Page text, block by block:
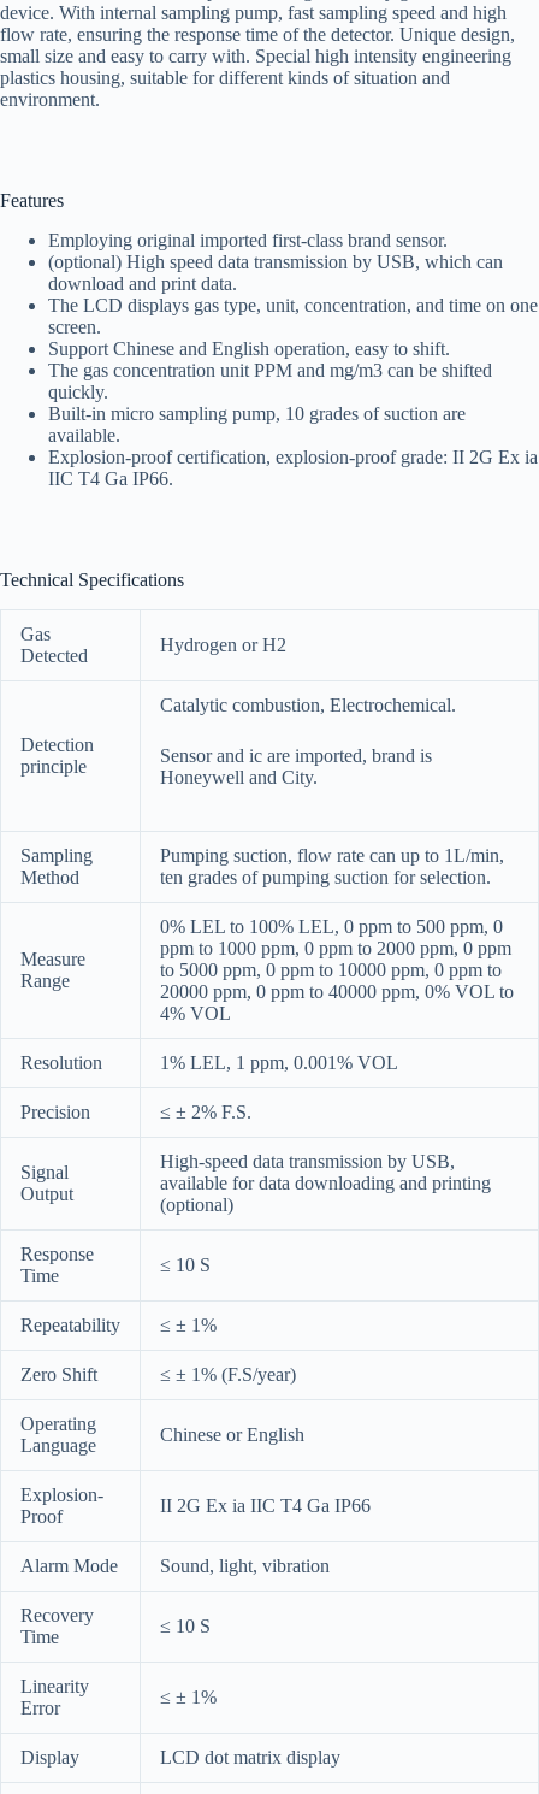
device. With internal sampling pump, fast sampling speed and high
flow rate, ensuring the response time of the detector. Unique design,
small size and easy to carry with. Special high intensity engineering
plastics housing, suitable for different kinds of situation and
environment.
Features
Employing original imported first-class brand sensor.
(optional) High speed data transmission by USB, which can
download and print data.
The LCD displays gas type, unit, concentration, and time on one
screen.
Support Chinese and English operation, easy to shift.
The gas concentration unit PPM and mg/m3 can be shifted
quickly.
Built-in micro sampling pump, 10 grades of suction are
available.
Explosion-proof certification, explosion-proof grade: II 2G Ex ia
IIC T4 Ga IP66.
Technical Specifications
Gas
Detected
Hydrogen or H2
Detection
principle
Catalytic combustion, Electrochemical.
Sensor and ic are imported, brand is
Honeywell and City.
Sampling
Method
Pumping suction, flow rate can up to 1L/min,
ten grades of pumping suction for selection.
Measure
Range
0% LEL to 100% LEL, 0 ppm to 500 ppm, 0
ppm to 1000 ppm, 0 ppm to 2000 ppm, 0 ppm
to 5000 ppm, 0 ppm to 10000 ppm, 0 ppm to
20000 ppm, 0 ppm to 40000 ppm, 0% VOL to
4% VOL
Resolution 1% LEL, 1 ppm, 0.001% VOL
Precision ≤ ± 2% F.S.
Signal
Output
High-speed data transmission by USB,
available for data downloading and printing
(optional)
Response
Time
≤ 10 S
Repeatability ≤ ± 1%
Zero Shift ≤ ± 1% (F.S/year)
Operating
Language
Chinese or English
Explosion-
Proof
II 2G Ex ia IIC T4 Ga IP66
Alarm Mode Sound, light, vibration
Recovery
Time
≤ 10 S
Linearity
Error
≤ ± 1%
Display LCD dot matrix display